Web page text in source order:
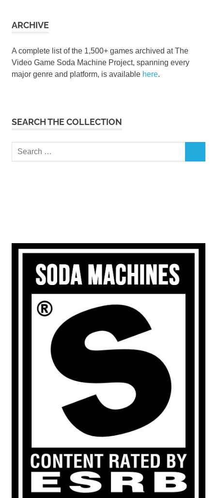
ARCHIVE
A complete list of the 1,500+ games archived at The
Video Game Soda Machine Project, spanning every
major genre and platform, is available here.
SEARCH THE COLLECTION
Search